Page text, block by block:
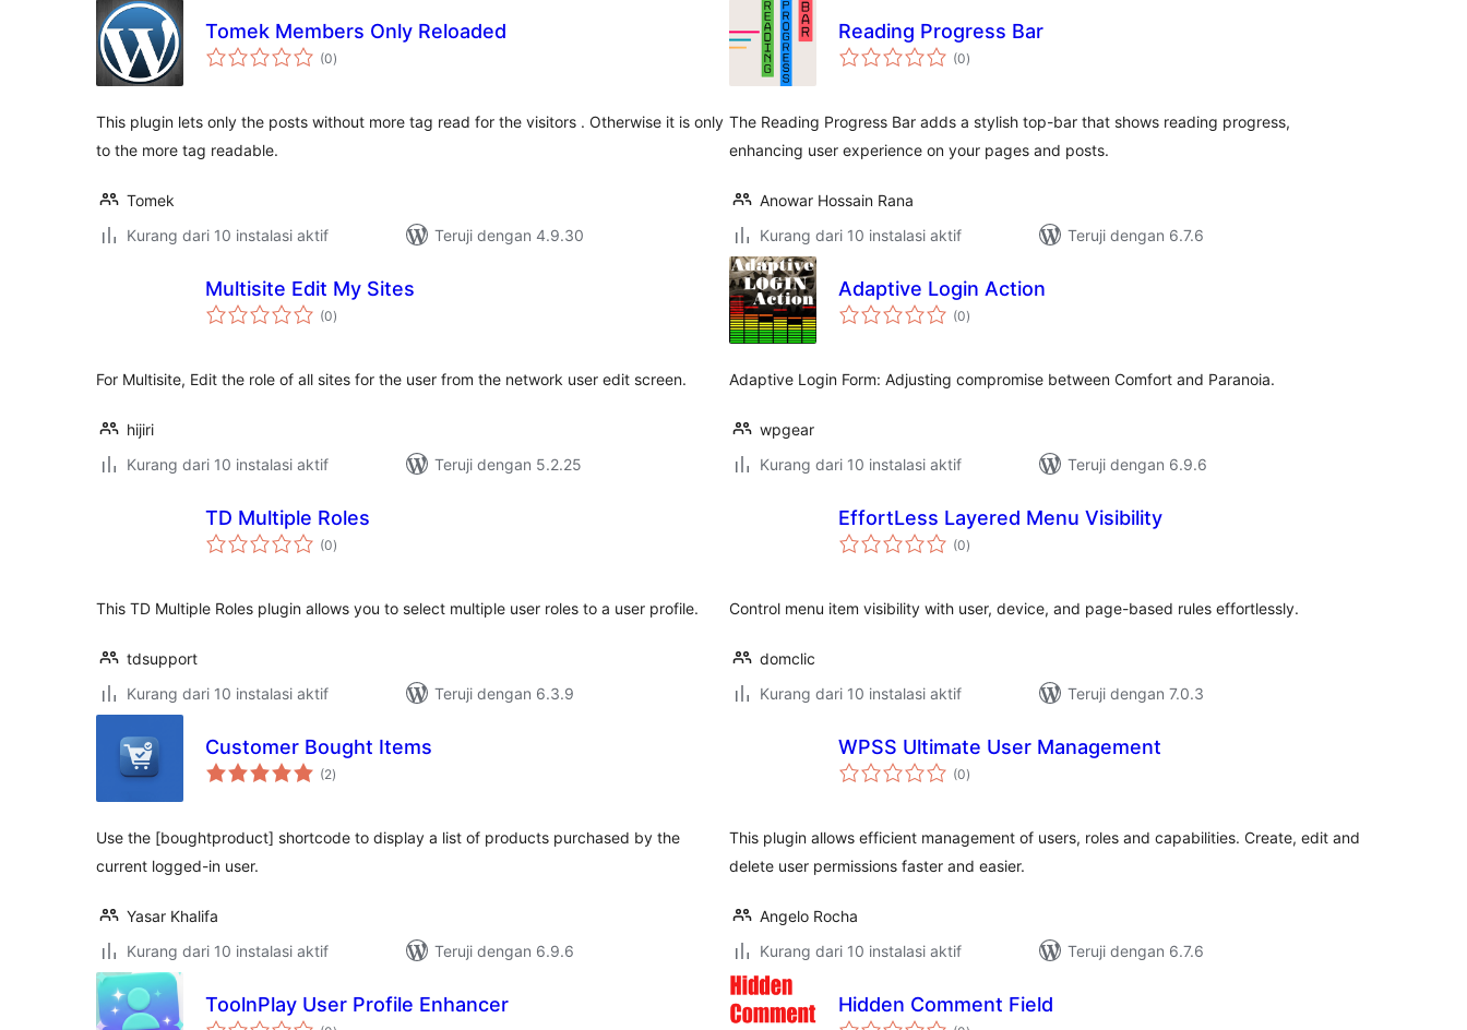
Tomek Members Only Reloaded
(0total
rating
)
This plugin lets only the posts without more tag read for the visitors . Otherwise it is only
to the more tag readable.
Tomek
Kurang dari 10 instalasi aktif
Teruji dengan 4.9.30
Reading Progress Bar
(0total
rating
)
The Reading Progress Bar adds a stylish top-bar that shows reading progress,
enhancing user experience on your pages and posts.
Anowar Hossain Rana
Kurang dari 10 instalasi aktif
Teruji dengan 6.7.6
Multisite Edit My Sites
(0total
rating
)
For Multisite, Edit the role of all sites for the user from the network user edit screen.
hijiri
Kurang dari 10 instalasi aktif
Teruji dengan 5.2.25
Adaptive Login Action
(0total
rating
)
Adaptive Login Form: Adjusting compromise between Comfort and Paranoia.
wpgear
Kurang dari 10 instalasi aktif
Teruji dengan 6.9.6
TD Multiple Roles
(0total
rating
)
This TD Multiple Roles plugin allows you to select multiple user roles to a user profile.
tdsupport
Kurang dari 10 instalasi aktif
Teruji dengan 6.3.9
EffortLess Layered Menu Visibility
(0total
rating
)
Control menu item visibility with user, device, and page-based rules effortlessly.
domclic
Kurang dari 10 instalasi aktif
Teruji dengan 7.0.3
Customer Bought Items
(2total
rating
)
Use the [boughtproduct] shortcode to display a list of products purchased by the
current logged-in user.
Yasar Khalifa
Kurang dari 10 instalasi aktif
Teruji dengan 6.9.6
WPSS Ultimate User Management
(0total
rating
)
This plugin allows efficient management of users, roles and capabilities. Create, edit and
delete user permissions faster and easier.
Angelo Rocha
Kurang dari 10 instalasi aktif
Teruji dengan 6.7.6
ToolnPlay User Profile Enhancer
total
Hidden Comment Field
total